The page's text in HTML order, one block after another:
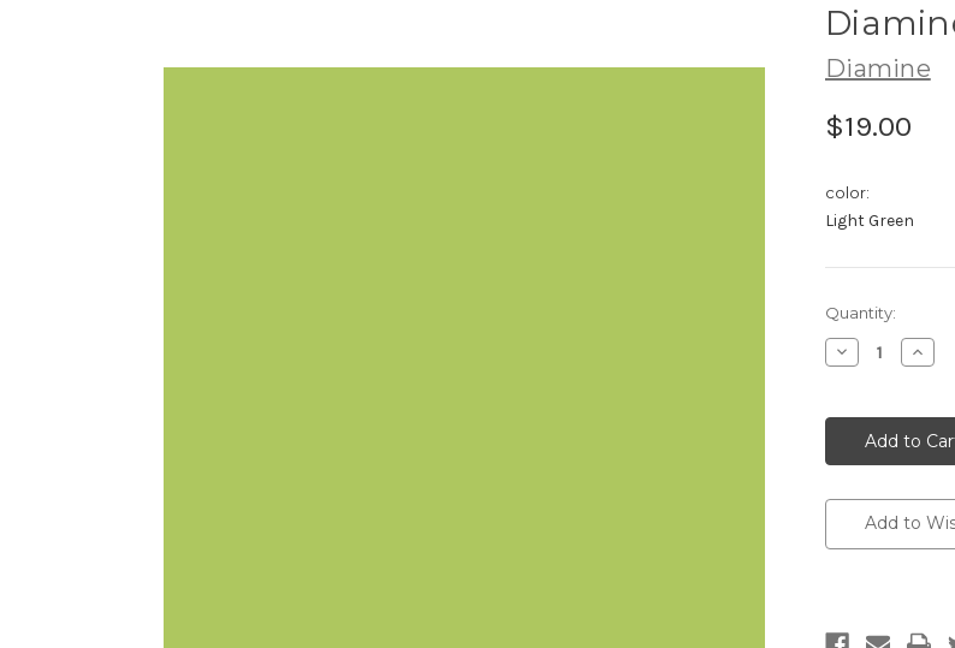
Diamine
$19.00
color:
Light Green
Current
Stock:
Quantity:
Decrease
Quantity:
Add to